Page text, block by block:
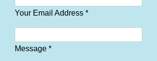
Your Email Address *
Message *